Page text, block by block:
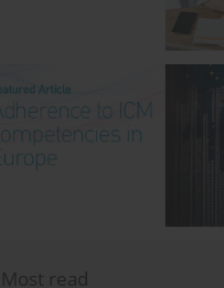
Most read